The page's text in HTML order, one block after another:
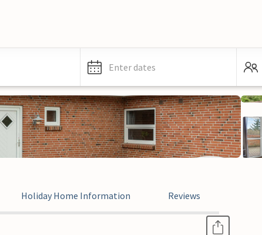
Enter dates
Holiday Home Information Reviews